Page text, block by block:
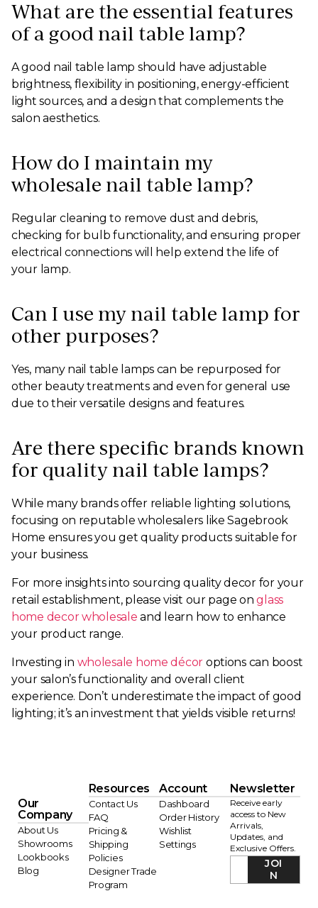
What are the essential features
of a good nail table lamp?
A good nail table lamp should have adjustable
brightness, flexibility in positioning, energy-efficient
light sources, and a design that complements the
salon aesthetics.
How do I maintain my
wholesale nail table lamp?
Regular cleaning to remove dust and debris,
checking for bulb functionality, and ensuring proper
electrical connections will help extend the life of
your lamp.
Can I use my nail table lamp for
other purposes?
Yes, many nail table lamps can be repurposed for
other beauty treatments and even for general use
due to their versatile designs and features.
Are there specific brands known
for quality nail table lamps?
While many brands offer reliable lighting solutions,
focusing on reputable wholesalers like Sagebrook
Home ensures you get quality products suitable for
your business.
For more insights into sourcing quality decor for your
retail establishment, please visit our page onglass
home decor wholesale and learn how to enhance
your product range.
Investing in wholesale home décor options can boost
your salon’s functionality and overall client
experience. Don’t underestimate the impact of good
lighting; it’s an investment that yields visible returns!
Our
Company
About Us
Showrooms
Lookbooks
Blog
Resources
Contact Us
FAQ
Pricing &
Shipping
Policies
Designer Trade
Program
Account
Dashboard
Order History
Wishlist
Settings
Newsletter
Receive early
access to New
Arrivals,
Updates, and
Exclusive Offers.
JOI
N